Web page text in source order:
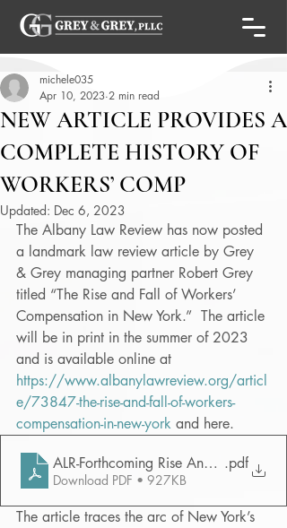
NEW ARTICLE PROVIDES A
COMPLETE HISTORY OF
WORKERS’ COMP
michele035
Apr 10, 2023 2 min read
Updated: Dec 6, 2023
The Albany Law Review has now posted
a landmark law review article by Grey
& Grey managing partner Robert Grey
titled “The Rise and Fall of Workers’
Compensation in New York.”  The article
will be in print in the summer of 2023
and is available online at
https://www.albanylawreview.org/articl
e/73847-the-rise-and-fall-of-workers-
compensation-in-new-york and here.
ALR-Forthcoming Rise And Fall.pdf
Download PDF • 927KB
The article traces the arc of New York’s